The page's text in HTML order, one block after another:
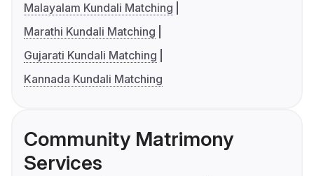
Malayalam Kundali Matching
Marathi Kundali Matching
Gujarati Kundali Matching
Kannada Kundali Matching
Community Matrimony
Services